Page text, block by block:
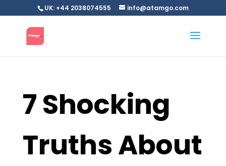
UK: +44 2038074555 info@atamgo.com
7 Shocking
Truths About